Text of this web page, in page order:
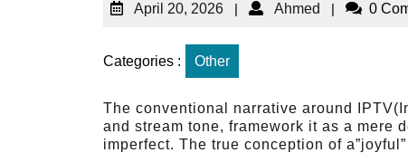
April 20, 2026 | Ahmed | 0
Categories : Other
The conventional narrative around
and stream tone, framework it as a mere
imperfect. The true conception of a”joyful”